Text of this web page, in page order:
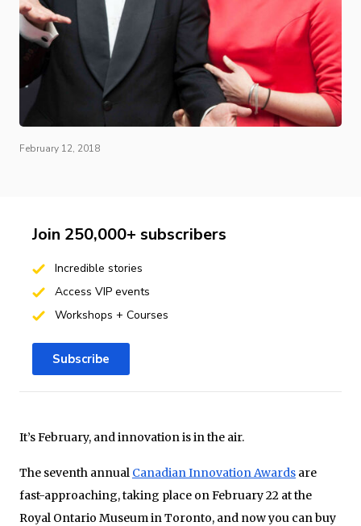
February 12, 2018
It’s February, and innovation is in the air.
The seventh annual Canadian Innovation Awards are
fast-approaching, taking place on February 22 at the
Royal Ontario Museum in Toronto, and now you can buy
Join 250,000+ subscribers
Incredible stories
Access VIP events
Workshops + Courses
Subscribe